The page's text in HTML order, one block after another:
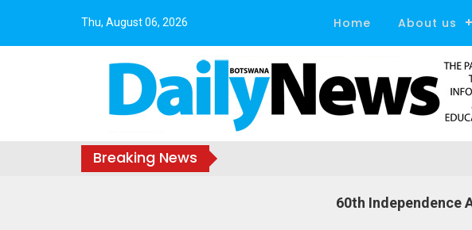
Thu, August 06, 2026 Home About us
Breaking News
60th Independence